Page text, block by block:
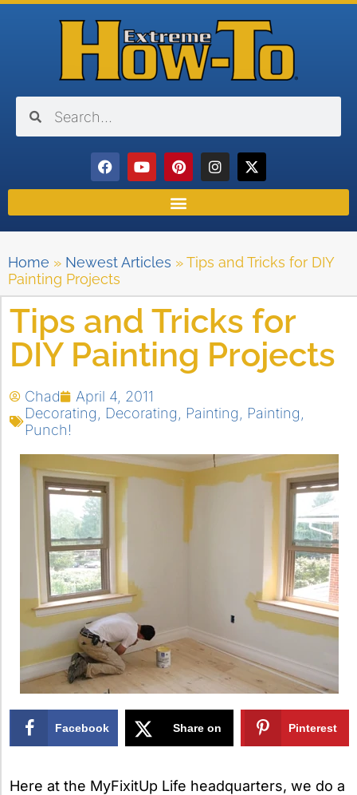
Home » Newest Articles »Tips and Tricks for DIY
Painting Projects
Tips and Tricks for
DIY Painting Projects
Chad
April 4, 2011
Decorating
Decorating Painting Painting
Punch!
Facebook Share on Pinterest
Here at the MyFixitUp Life headquarters, we do a